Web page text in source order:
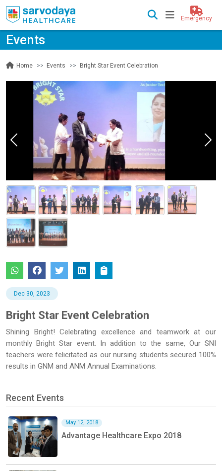
Emergency
Events
Home Events Bright Star Event Celebration
Previous
Dec 30, 2023
Bright Star Event Celebration
Shining Bright! Celebrating excellence and teamwork at our
monthly Bright Star event. In addition to the same, Our SNI
teachers were felicitated as our nursing students secured 100%
results in GNM and ANM Annual Examinations.
Recent Events
May 12, 2018
Advantage Healthcare Expo 2018